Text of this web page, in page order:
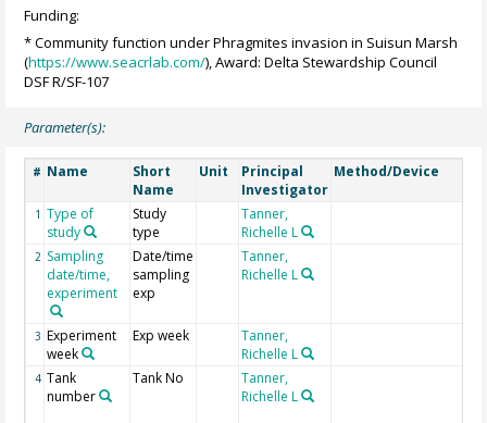
Funding:
* Community function under Phragmites invasion in Suisun Marsh
(https://www.seacrlab.com/), Award: Delta Stewardship Council
DSF R/SF-107
Parameter(s):
# Name
Short
Name
Unit
Principal
Investigator
Method/Device
1 Type of
study
Study
type
Tanner,
Richelle L
2 Sampling
date/time,
experiment
Date/time
sampling
exp
Tanner,
Richelle L
3 Experiment
week
Exp week
Tanner,
Richelle L
4 Tank
number
Tank No
Tanner,
Richelle L